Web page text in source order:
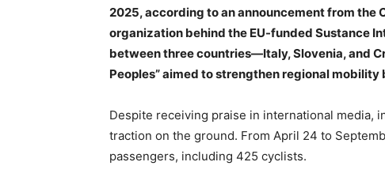
2025, according to an announcement from the
organization behind the EU-funded Sustance
between three countries—Italy, Slovenia, and
Peoples” aimed to strengthen regional
Despite receiving praise in international media,
traction on the ground. From April 24 to
passengers, including 425 cyclists.